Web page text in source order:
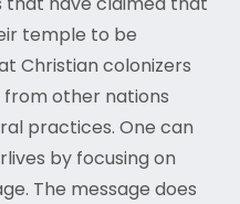
temple to be
Christian colonizers
other nations
practices. One can
by focusing on
The message does